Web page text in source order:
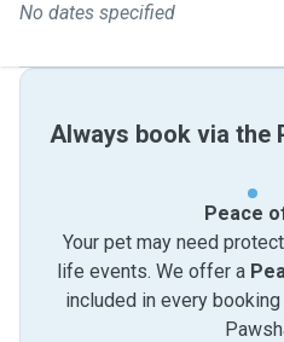
No dates specified
Always book via the
Peace
Your pet may need
life events. We offer a
included in every